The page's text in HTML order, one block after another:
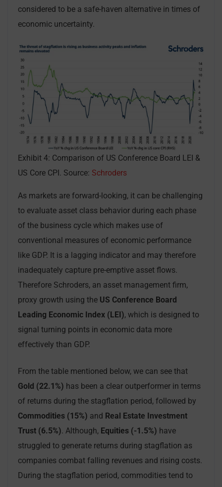
considered to be a safe-haven alternative in times of
economic uncertainty.
Exhibit 4: Comparison of US Conference Board LEI &
US Core CPI. Source: Schroders
As markets are forward-looking, it can be challenging
to evaluate asset class behavior during each phase
of the business cycle which makes use of
conventional measures of economic performance
like GDP. It is a lagging indicator and may therefore
inadequately capture pre-emptive asset flows.
Therefore Schroders, an asset management firm,
proxy growth using the US Conference Board
Leading Economic Index (LEI), which is designed to
signal turning points in economic data more
effectively than GDP.
From the table mentioned below, we can see that
Gold (22.1%) has been a clear outperformer in terms
of returns during the stagflation period, followed by
Commodities (15%) and Real Estate Investment
Trust (6.5%). Although, Equities (-1.5%) have
struggled to generate returns during stagflation as
companies combat falling revenues and rising costs.
During the stagflation period, commodities tend to